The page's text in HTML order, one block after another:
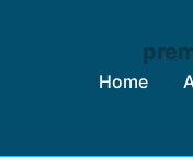
Home